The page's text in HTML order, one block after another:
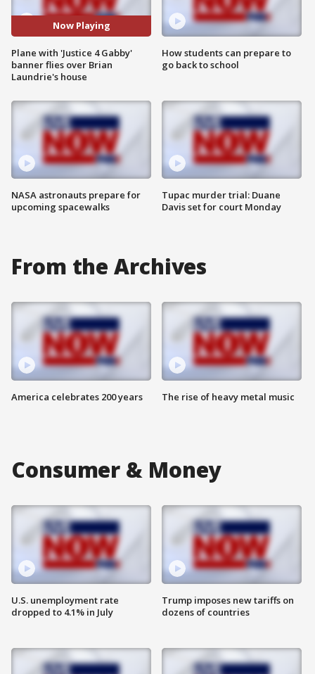
Now Playing
Plane with 'Justice 4 Gabby'
banner flies over Brian
Laundrie's house
NASA astronauts prepare for
upcoming spacewalks
How students can prepare to
go back to school
Tupac murder trial: Duane
Davis set for court Monday
From the Archives
America celebrates 200 years The rise of heavy metal music
Consumer & Money
U.S. unemployment rate
dropped to 4.1% in July
Trump imposes new tariffs on
dozens of countries